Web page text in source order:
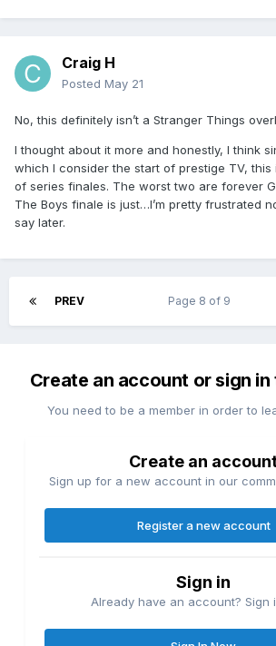
Craig H
Posted May 21
No, this definitely isn’t a Stranger Things
I thought about it more and honestly, I think
which I consider the start of prestige TV, this
of series finales. The worst two are forever
The Boys finale is just…I’m pretty frustrated
say later.
PREV Page 8 of 9
Create an account or sign
You need to be a member in order to
Create an
Sign up for a new account in our
Register a new account
Sign in
Already have an account? Sign